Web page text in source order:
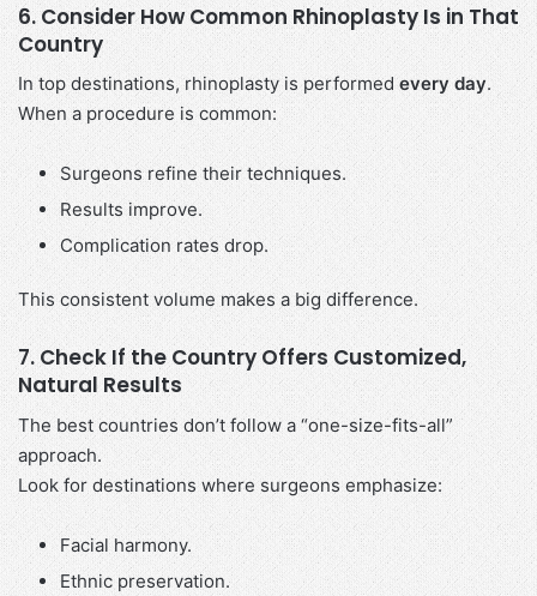
6. Consider How Common Rhinoplasty Is in That
Country
In top destinations, rhinoplasty is performedevery day.
When a procedure is common:
Surgeons refine their techniques.
Results improve.
Complication rates drop.
This consistent volume makes a big difference.
7. Check If the Country Offers Customized,
Natural Results
The best countries don’t follow a “one-size-fits-all”
approach.
Look for destinations where surgeons emphasize:
Facial harmony.
Ethnic preservation.